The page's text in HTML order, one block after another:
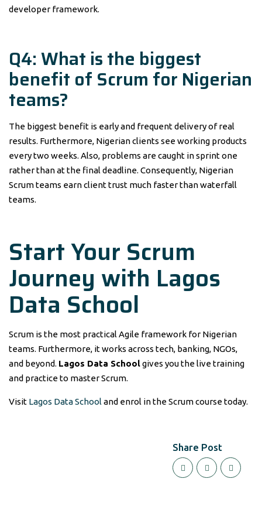
developer framework.
Q4: What is the biggest
benefit of Scrum for Nigerian
teams?
The biggest benefit is early and frequent delivery of real
results. Furthermore, Nigerian clients see working products
every two weeks. Also, problems are caught in sprint one
rather than at the final deadline. Consequently, Nigerian
Scrum teams earn client trust much faster than waterfall
teams.
Start Your Scrum
Journey with Lagos
Data School
Scrum is the most practical Agile framework for Nigerian
teams. Furthermore, it works across tech, banking, NGOs,
and beyond. Lagos Data Schoolgives you the live training
and practice to master Scrum.
Visit Lagos Data School and enrol in the Scrum course today.
Share Post